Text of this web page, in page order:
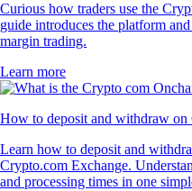
Curious how traders use the
guide introduces the platform
margin trading.
Learn more
How to deposit and withdraw on
Learn how to deposit and
Crypto.com Exchange.
and processing times in one